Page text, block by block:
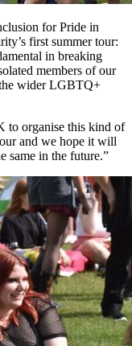
for Pride in
first summer tour:
in breaking
members of our
wider LGBTQ+
to organise this kind of
and we hope it will
same in the future.”